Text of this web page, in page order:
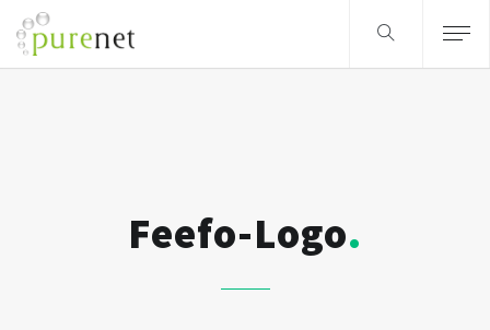
Feefo-Logo